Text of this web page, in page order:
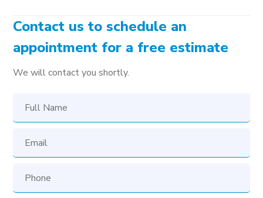
Contact us to schedule an
appointment for a free estimate
We will contact you shortly.